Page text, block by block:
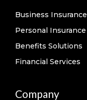
Business Insurance
Personal Insurance
Benefits Solutions
Financial Services
Company